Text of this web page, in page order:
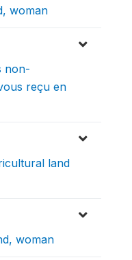
woman
non-
reçu en
land
woman